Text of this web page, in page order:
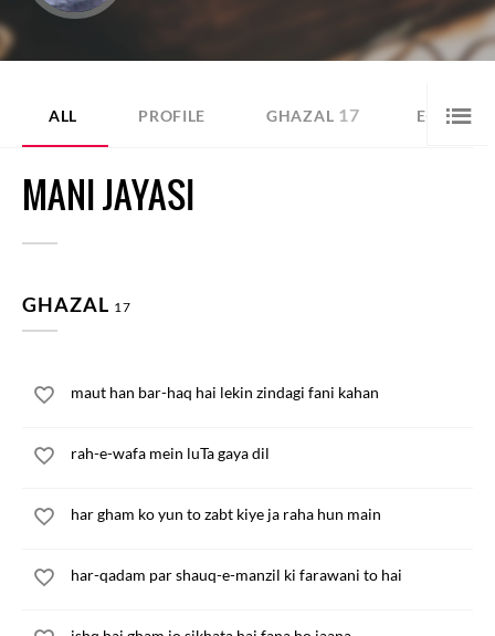
ALL PROFILE GHAZAL 17 E-BOOK
MANI JAYASI
GHAZAL 17
maut han bar-haq hai lekin zindagi fani kahan
rah-e-wafa mein luTa gaya dil
har gham ko yun to zabt kiye ja raha hun main
har-qadam par shauq-e-manzil ki farawani to hai